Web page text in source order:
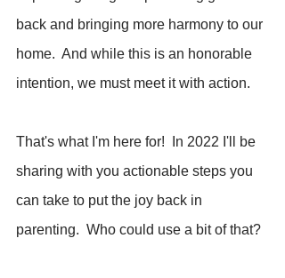
back and bringing more harmony to our
home.  And while this is an honorable
intention, we must meet it with action.
That's what I'm here for!  In 2022 I'll be
sharing with you actionable steps you
can take to put the joy back in
parenting.  Who could use a bit of that?